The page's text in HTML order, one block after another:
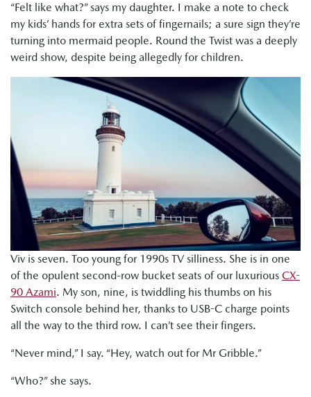
“Felt like what?” says my daughter. I make a note to check
my kids’ hands for extra sets of fingernails; a sure sign they’re
turning into mermaid people. Round the Twist was a deeply
weird show, despite being allegedly for children.
Viv is seven. Too young for 1990s TV silliness. She is in one
of the opulent second-row bucket seats of our luxurious CX-
90 Azami. My son, nine, is twiddling his thumbs on his
Switch console behind her, thanks to USB-C charge points
all the way to the third row. I can’t see their fingers.
“Never mind,” I say. “Hey, watch out for Mr Gribble.”
“Who?” she says.